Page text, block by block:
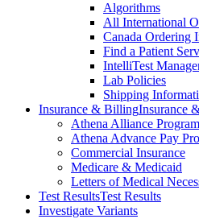
Algorithms
All International
Canada Ordering
Find a Patient
IntelliTest
Lab Policies
Shipping
Insurance & BillingInsurance
Athena Alliance Program
Athena Advance Pay
Commercial Insurance
Medicare & Medicaid
Letters of Medical
Test ResultsTest Results
Investigate Variants